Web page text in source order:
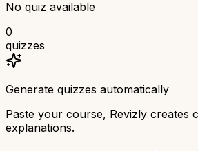
No quiz available
0
quizzes
Generate quizzes automatically
Paste your course, Revizly creates
explanations.